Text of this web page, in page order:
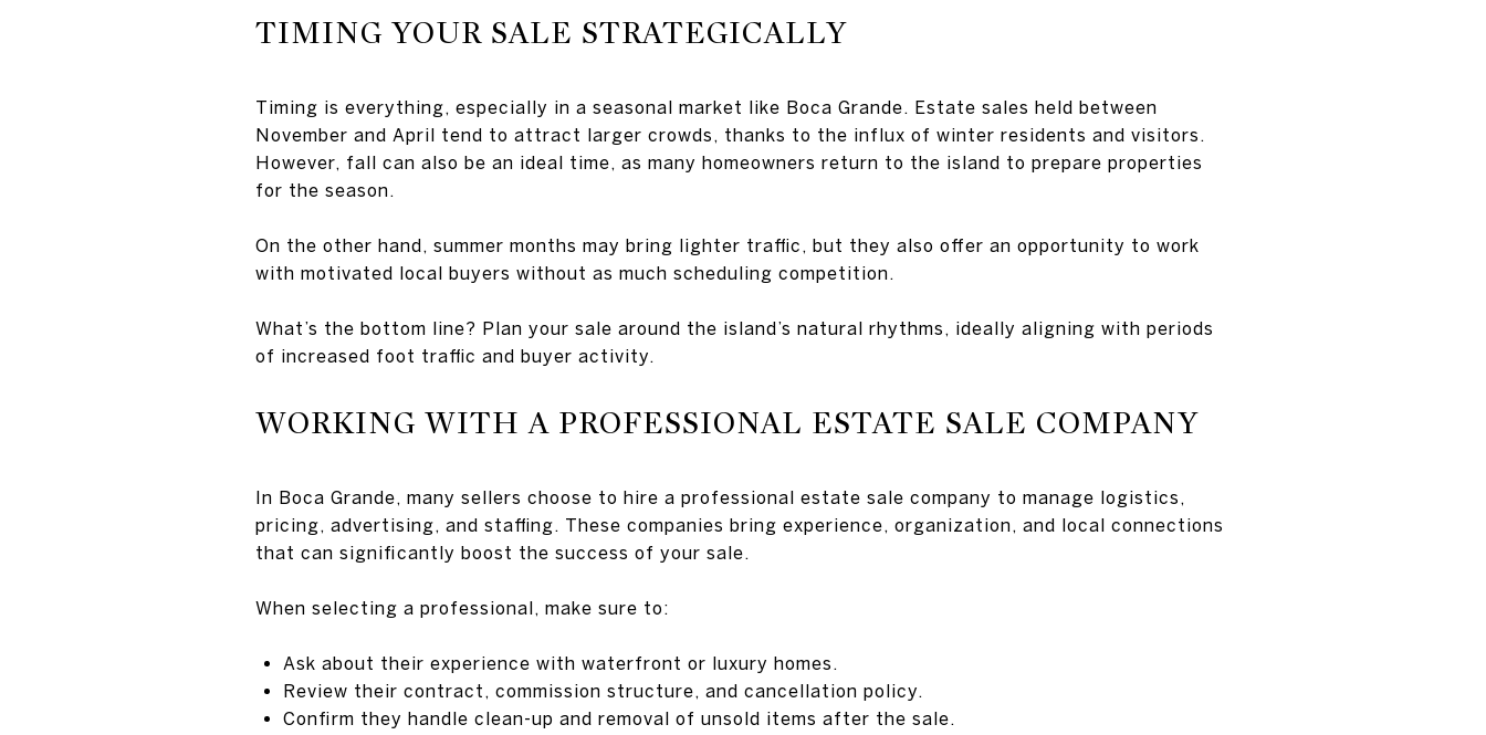
TIMING YOUR SALE STRATEGICALLY
Timing is everything, especially in a seasonal market like Boca Grande. Estate sales held between
November and April tend to attract larger crowds, thanks to the influx of winter residents and visitors.
However, fall can also be an ideal time, as many homeowners return to the island to prepare properties
for the season.
On the other hand, summer months may bring lighter traffic, but they also offer an opportunity to work
with motivated local buyers without as much scheduling competition.
What’s the bottom line? Plan your sale around the island’s natural rhythms, ideally aligning with periods
of increased foot traffic and buyer activity.
WORKING WITH A PROFESSIONAL ESTATE SALE COMPANY
In Boca Grande, many sellers choose to hire a professional estate sale company to manage logistics,
pricing, advertising, and staffing. These companies bring experience, organization, and local connections
that can significantly boost the success of your sale.
When selecting a professional, make sure to:
Ask about their experience with waterfront or luxury homes.
Review their contract, commission structure, and cancellation policy.
Confirm they handle clean-up and removal of unsold items after the sale.